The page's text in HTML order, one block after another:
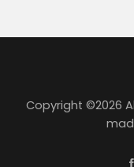
Copyright ©2026